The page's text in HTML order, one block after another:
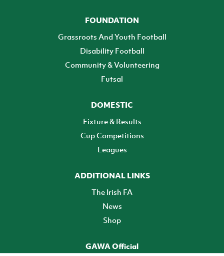
FOUNDATION
Grassroots And Youth Football
Disability Football
Community & Volunteering
Futsal
DOMESTIC
Fixture & Results
Cup Competitions
Leagues
ADDITIONAL LINKS
The Irish FA
News
Shop
GAWA Official